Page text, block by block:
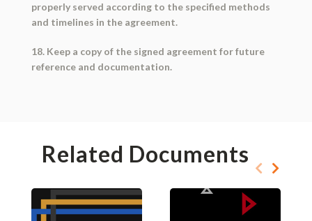
properly served according to the specified methods
and timelines in the agreement.
18. Keep a copy of the signed agreement for future
reference and documentation.
Related Documents